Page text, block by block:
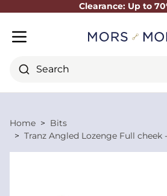
Clearance: Up to
Close
Search
Home
Bits
Tranz Angled Lozenge Full cheek